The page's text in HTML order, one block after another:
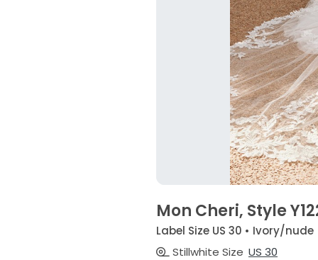
Mon Cheri, Style
Label Size US 30 • Ivory/nude
Stillwhite Size US 30